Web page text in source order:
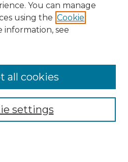
You can manage
using the Cookie
information, see
settings
all cookies